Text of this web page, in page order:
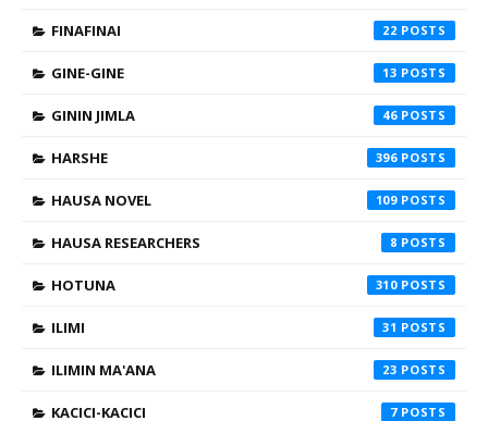
FINAFINAI 22
GINE-GINE 13
GININ JIMLA 46
HARSHE 396
HAUSA NOVEL 109
HAUSA RESEARCHERS 8
HOTUNA 310
ILIMI 31
ILIMIN MA'ANA 23
KACICI-KACICI 7